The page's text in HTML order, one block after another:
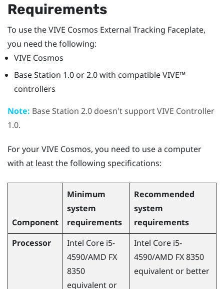
Requirements
To use theVIVE Cosmos External Tracking Faceplate,
you need the following:
VIVE Cosmos
Base Station 1.0 or 2.0 with compatibleVIVE™
controllers
Note: Base Station 2.0 doesn't supportVIVE Controller
1.0.
For yourVIVE Cosmos, you need to use a computer
with at least the following specifications:
Component
Minimum
system
requirements
Recommended
system
requirements
Processor
Intel Core i5-
4590/AMD FX
8350
equivalent or
Intel Core i5-
4590/AMD FX 8350
equivalent or better